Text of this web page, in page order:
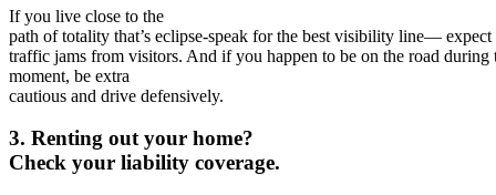
If you live close to the
path of totality that’s eclipse-speak for the best visibility line— expect
traffic jams from visitors. And if you happen to be on the road during
moment, be extra
cautious and drive defensively.
3. Renting out your home?
Check your liability coverage.